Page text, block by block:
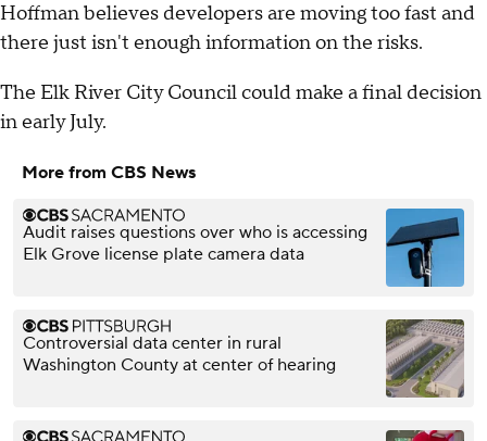
Hoffman believes developers are moving too fast and
there just isn't enough information on the risks.
The Elk River City Council could make a final decision
in early July.
More from CBS News
Audit raises questions over who is accessing
Elk Grove license plate camera data
Controversial data center in rural
Washington County at center of hearing